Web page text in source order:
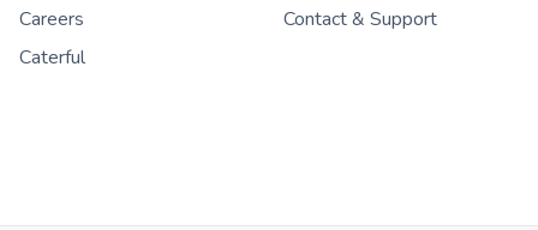
Careers
Contact & Support
Caterful